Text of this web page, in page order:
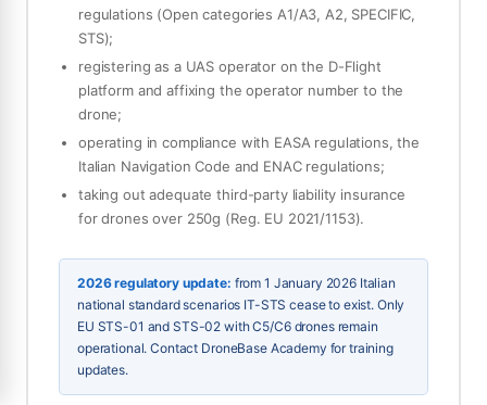
regulations (Open categories A1/A3, A2, SPECIFIC,
STS);
registering as a UAS operator on the D-Flight
platform and affixing the operator number to the
drone;
operating in compliance with EASA regulations, the
Italian Navigation Code and ENAC regulations;
taking out adequate third-party liability insurance
for drones over 250g (Reg. EU 2021/1153).
2026 regulatory update: from 1 January 2026 Italian
national standard scenarios IT-STS cease to exist. Only
EU STS-01 and STS-02 with C5/C6 drones remain
operational. Contact DroneBase Academy for training
updates.